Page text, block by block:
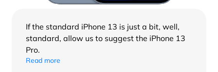
If the standard iPhone 13 is just a bit, well,
standard, allow us to suggest the iPhone 13
Pro.
Read more